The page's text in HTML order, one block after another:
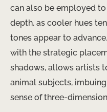
can also be employed
depth, as cooler hues
tones appear to
with the strategic
shadows, allows artists
animal subjects,
sense of three-